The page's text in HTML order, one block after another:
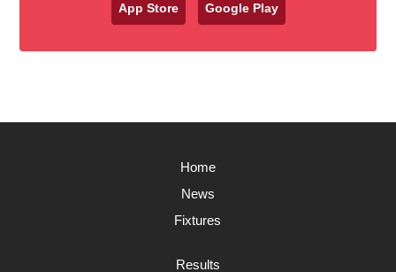
App Store Google Play
Home
News
Fixtures
Results